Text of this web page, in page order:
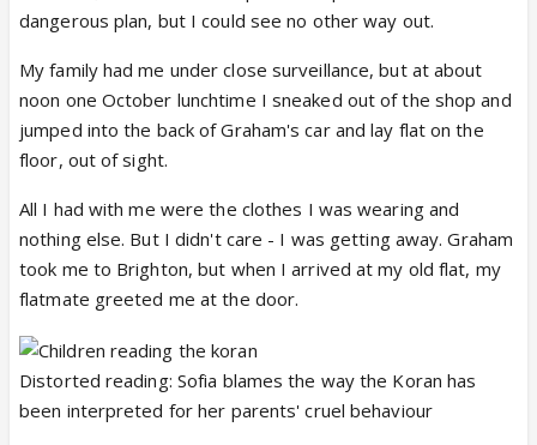
dangerous plan, but I could see no other way out.
My family had me under close surveillance, but at about
noon one October lunchtime I sneaked out of the shop and
jumped into the back of Graham's car and lay flat on the
floor, out of sight.
All I had with me were the clothes I was wearing and
nothing else. But I didn't care - I was getting away. Graham
took me to Brighton, but when I arrived at my old flat, my
flatmate greeted me at the door.
Distorted reading: Sofia blames the way the Koran has
been interpreted for her parents' cruel behaviour